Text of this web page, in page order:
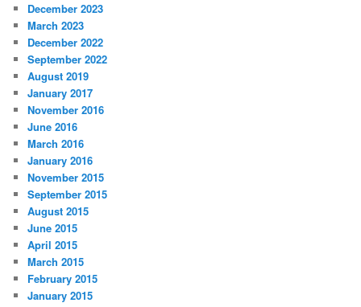
December 2023
March 2023
December 2022
September 2022
August 2019
January 2017
November 2016
June 2016
March 2016
January 2016
November 2015
September 2015
August 2015
June 2015
April 2015
March 2015
February 2015
January 2015